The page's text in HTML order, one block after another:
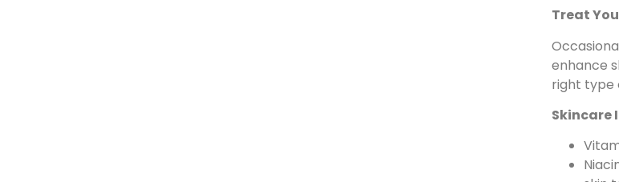
Treat
enhance
right type
Skincare